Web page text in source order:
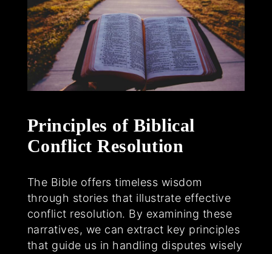
Principles of Biblical
Conflict Resolution
The Bible offers timeless wisdom
through stories that illustrate effective
conflict resolution. By examining these
narratives, we can extract key principles
that guide us in handling disputes wisely